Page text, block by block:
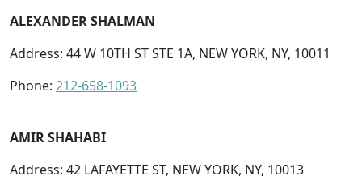
ALEXANDER SHALMAN
Address: 44 W 10TH ST STE 1A, NEW YORK, NY, 10011
Phone: 212-658-1093
AMIR SHAHABI
Address: 42 LAFAYETTE ST, NEW YORK, NY, 10013